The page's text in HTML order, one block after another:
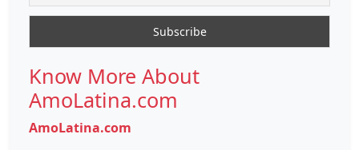
Know More About
AmoLatina.com
AmoLatina.com